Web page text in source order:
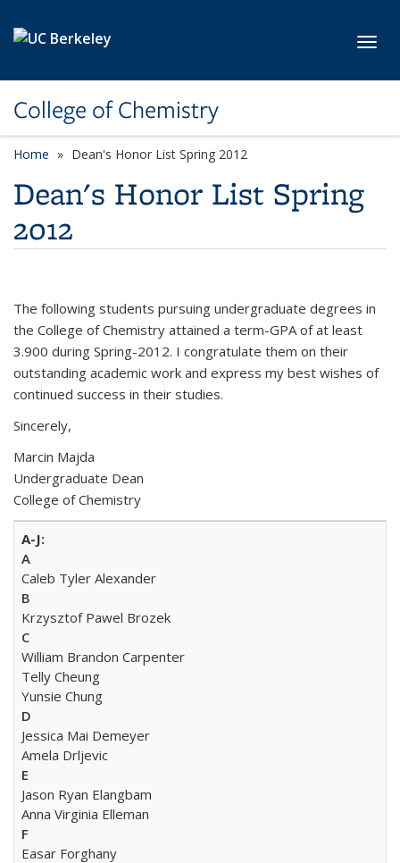
College of Chemistry
Home Dean's Honor List Spring 2012
Dean's Honor List Spring
2012
The following students pursuing undergraduate degrees in
the College of Chemistry attained a term-GPA of at least
3.900 during Spring-2012. I congratulate them on their
outstanding academic work and express my best wishes of
continued success in their studies.
Sincerely,
Marcin Majda
Undergraduate Dean
College of Chemistry
A
Caleb Tyler Alexander
B
Krzysztof Pawel Brozek
C
William Brandon Carpenter
Telly Cheung
Yunsie Chung
D
Jessica Mai Demeyer
Amela Drljevic
E
Jason Ryan Elangbam
Anna Virginia Elleman
F
Easar Forghany